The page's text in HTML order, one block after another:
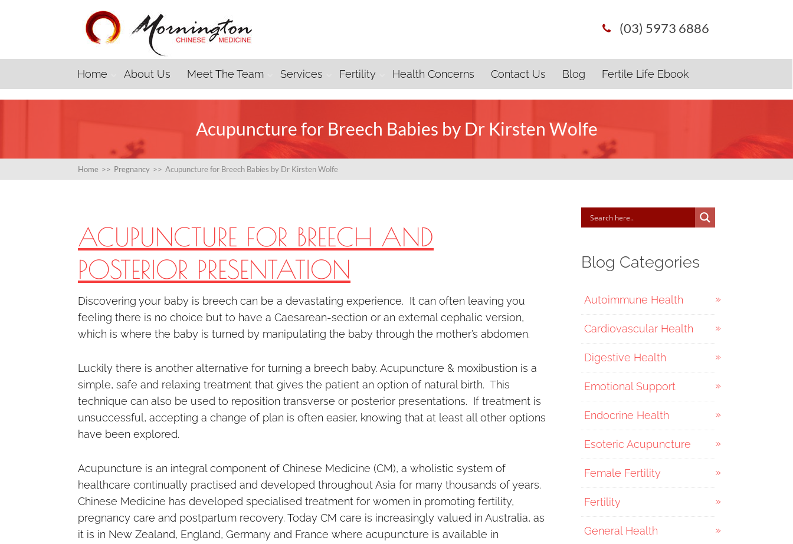
(03) 5973 6886
Home About Us Meet The Team Services Fertility Health Concerns Contact Us Blog Fertile Life Ebook
Acupuncture for Breech Babies by Dr Kirsten Wolfe
Home >> Pregnancy >> Acupuncture for Breech Babies by Dr Kirsten Wolfe
ACUPUNCTURE FOR BREECH AND
POSTERIOR PRESENTATION
Discovering your baby is breech can be a devastating experience. It can often leaving you
feeling there is no choice but to have a Caesarean-section or an external cephalic version,
which is where the baby is turned by manipulating the baby through the mother’s abdomen.
Luckily there is another alternative for turning a breech baby. Acupuncture & moxibustion is a
simple, safe and relaxing treatment that gives the patient an option of natural birth. This
technique can also be used to reposition transverse or posterior presentations. If treatment is
unsuccessful, accepting a change of plan is often easier, knowing that at least all other options
have been explored.
Acupuncture is an integral component of Chinese Medicine (CM), a wholistic system of
healthcare continually practised and developed throughout Asia for many thousands of years.
Chinese Medicine has developed specialised treatment for women in promoting fertility,
pregnancy care and postpartum recovery. Today CM care is increasingly valued in Australia, as
it is in New Zealand, England, Germany and France where acupuncture is available in
Blog Categories
Autoimmune Health
Cardiovascular Health
Digestive Health
Emotional Support
Endocrine Health
Esoteric Acupuncture
Female Fertility
Fertility
General Health